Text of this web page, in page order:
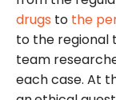
drugs to the
to the regional
team
each case. At